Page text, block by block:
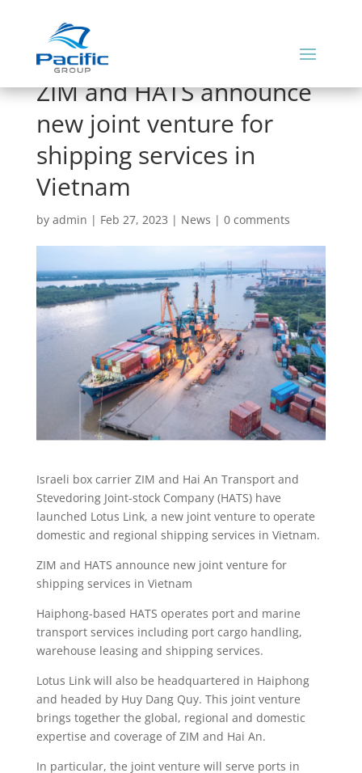
ZIM and HATS announce
new joint venture for
shipping services in
Vietnam
by admin | Feb 27, 2023 | News | 0 comments
Israeli box carrier ZIM and Hai An Transport and
Stevedoring Joint-stock Company (HATS) have
launched Lotus Link, a new joint venture to operate
domestic and regional shipping services in Vietnam.
ZIM and HATS announce new joint venture for
shipping services in Vietnam
Haiphong-based HATS operates port and marine
transport services including port cargo handling,
warehouse leasing and shipping services.
Lotus Link will also be headquartered in Haiphong
and headed by Huy Dang Quy. This joint venture
brings together the global, regional and domestic
expertise and coverage of ZIM and Hai An.
In particular, the joint venture will serve ports in